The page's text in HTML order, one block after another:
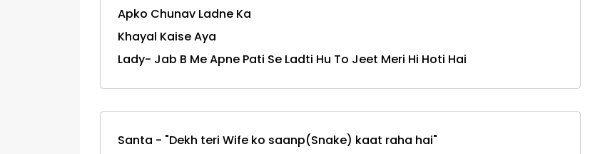
Apko Chunav Ladne Ka
Khayal Kaise Aya
Lady- Jab B Me Apne Pati Se Ladti Hu To Jeet Meri Hi Hoti Hai
Santa - "Dekh teri Wife ko saanp(Snake) kaat raha hai"